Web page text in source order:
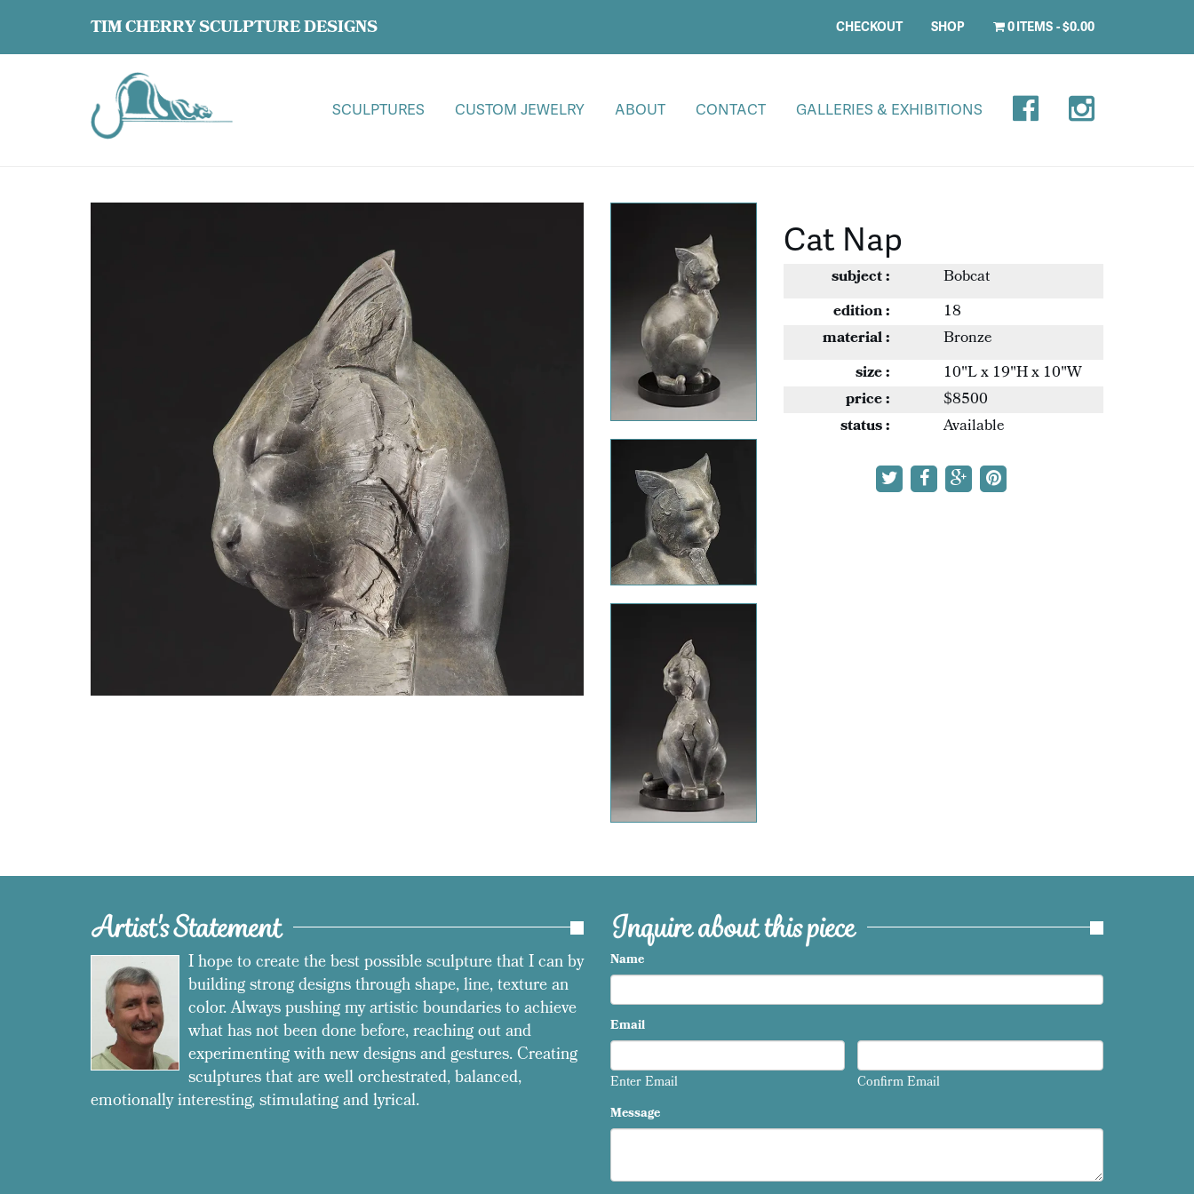
TIM CHERRY SCULPTURE DESIGNS CHECKOUT SHOP 0 ITEMS $0.00
SCULPTURES CUSTOM JEWELRY ABOUT CONTACT GALLERIES & EXHIBITIONS
Cat Nap
subject :
Bobcat
edition :
18
material :
Bronze
size :
10"L x 19"H x 10"W
price :
$8500
status :
Available
Artist's Statement
I hope to create the best possible sculpture that I can by
building strong designs through shape, line, texture an
color. Always pushing my artistic boundaries to achieve
what has not been done before, reaching out and
experimenting with new designs and gestures. Creating
sculptures that are well orchestrated, balanced,
emotionally interesting, stimulating and lyrical.
Inquire about this piece
Name
Email
Enter Email
Confirm Email
Message